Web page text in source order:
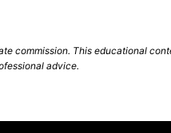
commission. This educational
advice.